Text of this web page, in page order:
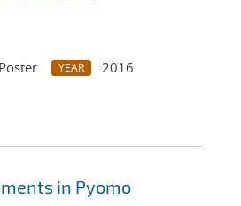
YEAR
2016
in Pyomo